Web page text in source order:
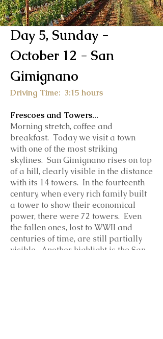
Day 5, Sunday -
October 12 - San
Gimignano
Driving Time: 3:15 hours
Frescoes and Towers...
Morning stretch, coffee and
breakfast. Today we visit a town
with one of the most striking
skylines. San Gimignano rises on top
of a hill, clearly visible in the distance
with its 14 towers. In the fourteenth
century, when every rich family built
a tower to show their economical
power, there were 72 towers. Even
the fallen ones, lost to WWII and
centuries of time, are still partially
visible. Another highlight is the San